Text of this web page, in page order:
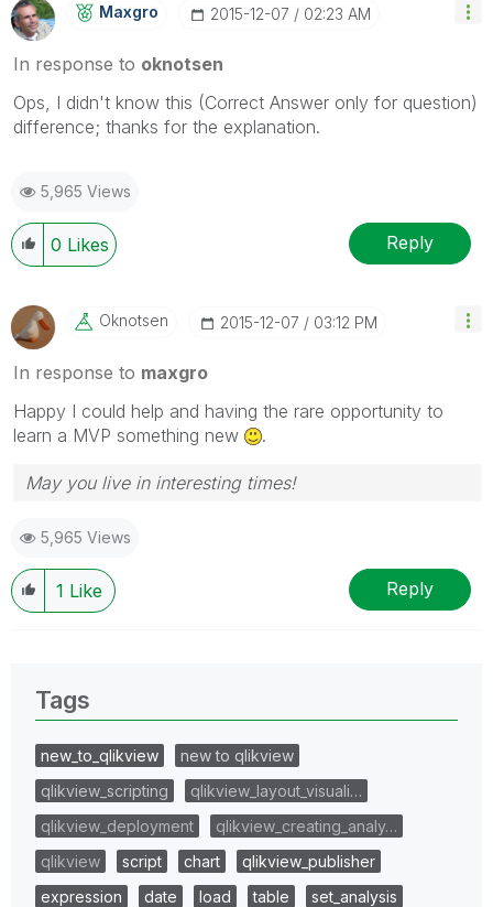
Maxgro ‎2015-12-07 02:23 AM
In response to oknotsen
Ops, I didn't know this (Correct Answer only for question)
difference; thanks for the explanation.
5,965 Views
0 Likes Reply
Oknotsen ‎2015-12-07 03:12 PM
In response to maxgro
Happy I could help and having the rare opportunity to
learn a MVP something new
.
May you live in interesting times!
5,965 Views
1 Like Reply
Tags
new_to_qlikview
new to qlikview
qlikview_scripting
qlikview_layout_visuali…
qlikview_deployment
qlikview_creating_analy…
qlikview
script chart
qlikview_publisher
expression
date load table
set_analysis